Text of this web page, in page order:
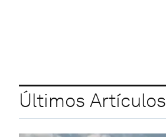
Últimos Artículos